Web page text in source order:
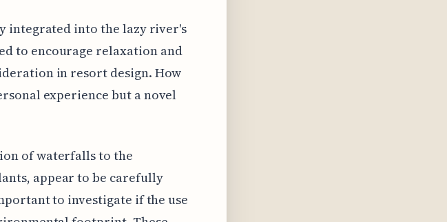
integrated into the lazy river's
to encourage relaxation and
in resort design. How
experience but a novel
of waterfalls to the
appear to be carefully
to investigate if the use